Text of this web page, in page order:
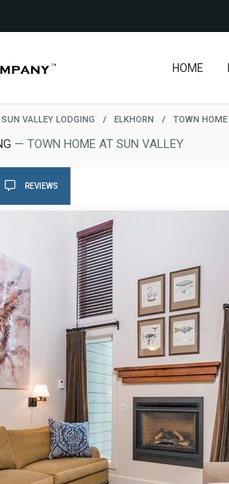
HOME
SUN VALLEY LODGING / ELKHORN / TOWN HOME
— TOWN HOME AT SUN VALLEY
REVIEWS